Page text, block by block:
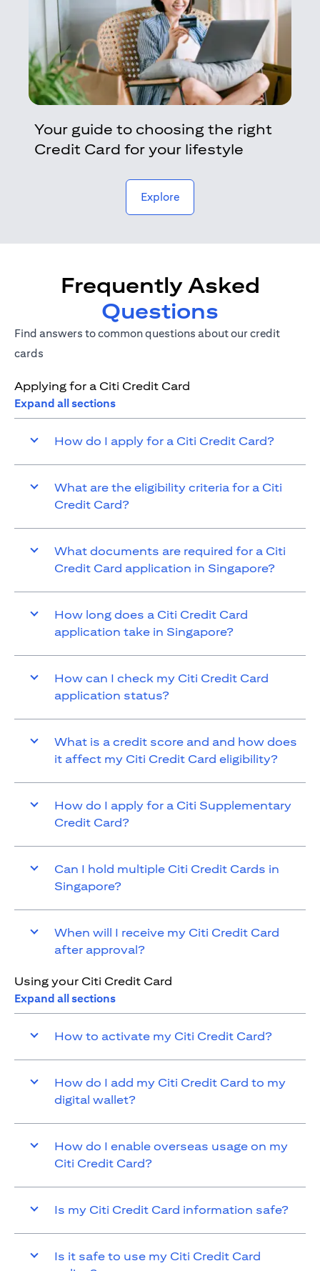
Your guide to choosing the right
Credit Card for your lifestyle
Exploreopens in a new tab
Frequently Asked
Questions
Find answers to common questions about our credit
cards
Applying for a Citi Credit Card
Expand all sections
How do I apply for a Citi Credit Card?
What are the eligibility criteria for a Citi
Credit Card?
What documents are required for a Citi
Credit Card application in Singapore?
How long does a Citi Credit Card
application take in Singapore?
How can I check my Citi Credit Card
application status?
What is a credit score and and how does
it affect my Citi Credit Card eligibility?
How do I apply for a Citi Supplementary
Credit Card?
Can I hold multiple Citi Credit Cards in
Singapore?
When will I receive my Citi Credit Card
after approval?
Using your Citi Credit Card
Expand all sections
How to activate my Citi Credit Card?
How do I add my Citi Credit Card to my
digital wallet?
How do I enable overseas usage on my
Citi Credit Card?
Is my Citi Credit Card information safe?
Is it safe to use my Citi Credit Card